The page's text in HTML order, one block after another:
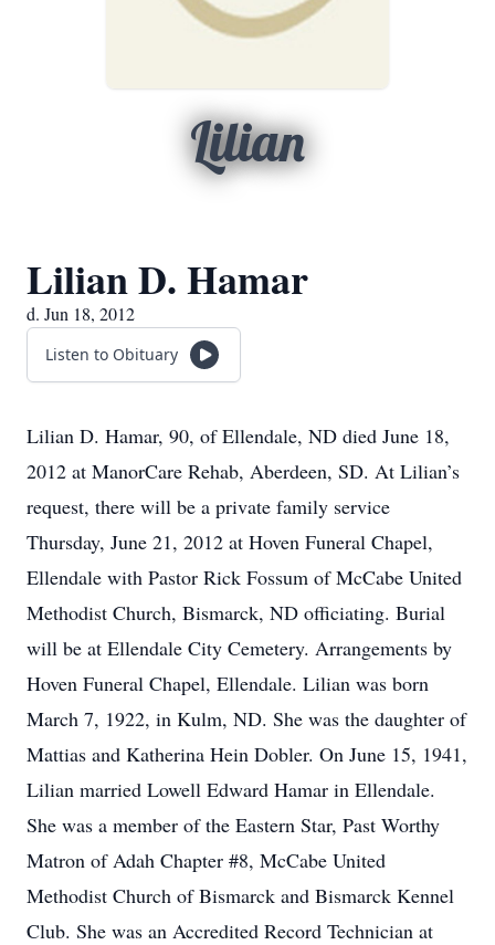
Lilian
Lilian D. Hamar
d. Jun 18, 2012
Listen to Obituary
Lilian D. Hamar, 90, of Ellendale, ND died June 18,
2012 at ManorCare Rehab, Aberdeen, SD. At Lilian’s
request, there will be a private family service
Thursday, June 21, 2012 at Hoven Funeral Chapel,
Ellendale with Pastor Rick Fossum of McCabe United
Methodist Church, Bismarck, ND officiating. Burial
will be at Ellendale City Cemetery. Arrangements by
Hoven Funeral Chapel, Ellendale. Lilian was born
March 7, 1922, in Kulm, ND. She was the daughter of
Mattias and Katherina Hein Dobler. On June 15, 1941,
Lilian married Lowell Edward Hamar in Ellendale.
She was a member of the Eastern Star, Past Worthy
Matron of Adah Chapter #8, McCabe United
Methodist Church of Bismarck and Bismarck Kennel
Club. She was an Accredited Record Technician at